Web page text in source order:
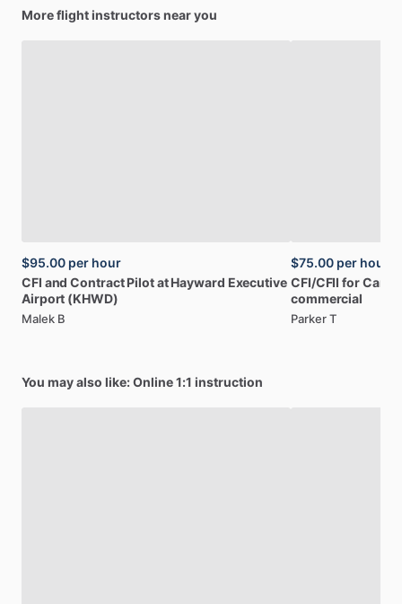
More flight instructors near you
$95.00 per hour
CFI and Contract Pilotat Hayward Executive
Airport (KHWD)
Malek B
$75.00 per hour
CFI​/​CFII for
commercial
Parker T
You may also like: Online 1:1 instruction